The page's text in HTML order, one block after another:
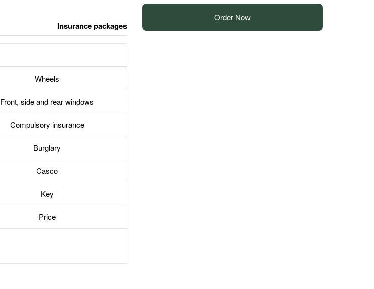
Insurance packages
Wheels
Front, side and rear windows
Compulsory insurance
Burglary
Casco
Key
Price
Order Now